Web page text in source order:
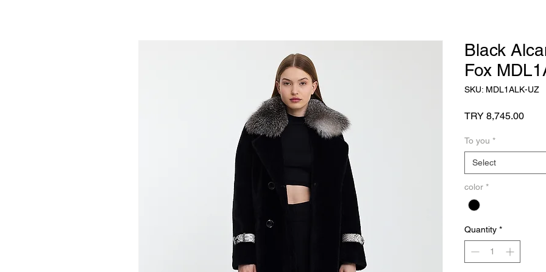
Black
Fox
SKU: MDL1ALK-UZ
TRY 8,745.00Price
To you *
Select
color *
Quantity *